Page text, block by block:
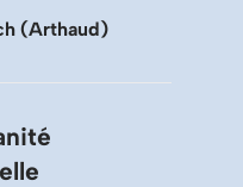
(Arthaud)